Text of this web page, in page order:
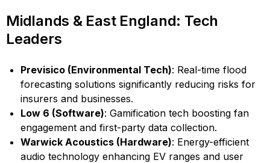
Midlands & East England: Tech
Leaders
Previsico (Environmental Tech): Real-time flood
forecasting solutions significantly reducing risks for
insurers and businesses.
Low 6 (Software): Gamification tech boosting fan
engagement and first-party data collection.
Warwick Acoustics (Hardware): Energy-efficient
audio technology enhancing EV ranges and user